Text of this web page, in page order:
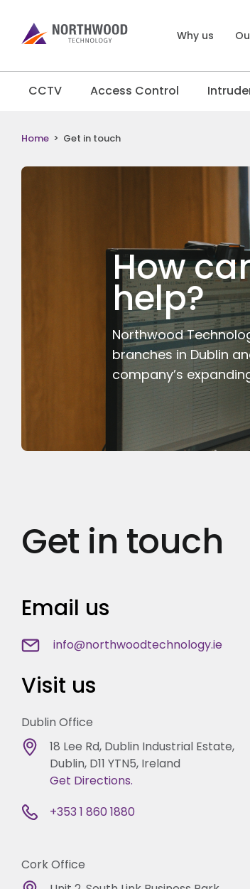
Why us
CCTV Access Control
Home > Get in touch
How
help?
Northwood
branches in Dublin
company’s
Get in touch
Email us
info@northwoodtechnology.ie
Visit us
Dublin Office
18 Lee Rd, Dublin Industrial Estate,
Dublin, D11 YTN5, Ireland
Get Directions.
+353 1 860 1880
Cork Office